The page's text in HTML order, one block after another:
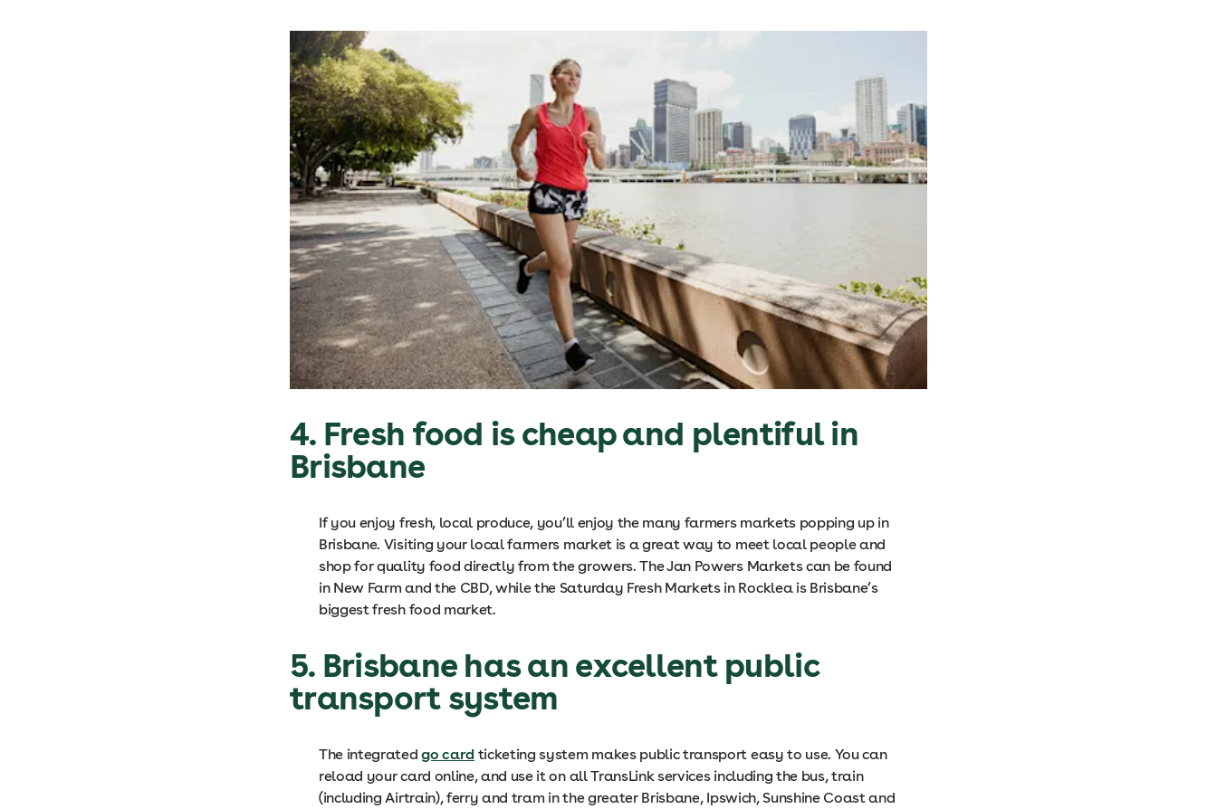
4. Fresh food is cheap and plentiful in
Brisbane
If you enjoy fresh, local produce, you’ll enjoy the many farmers markets popping up in
Brisbane. Visiting your local farmers market is a great way to meet local people and
shop for quality food directly from the growers. The Jan Powers Markets can be found
in New Farm and the CBD, while the Saturday Fresh Markets in Rocklea is Brisbane’s
biggest fresh food market.
5. Brisbane has an excellent public
transport system
The integratedgo card ticketing system makes public transport easy to use. You can
reload your card online, and use it on all TransLink services including the bus, train
(including Airtrain), ferry and tram in the greater Brisbane, Ipswich, Sunshine Coast and